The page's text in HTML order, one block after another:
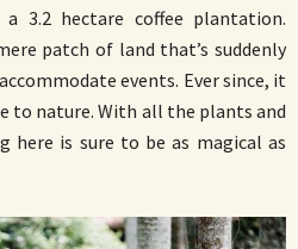
3.2 hectare coffee plantation.
patch of land that’s suddenly
events. Ever since, it
to nature. With all the plants and
here is sure to be as magical as